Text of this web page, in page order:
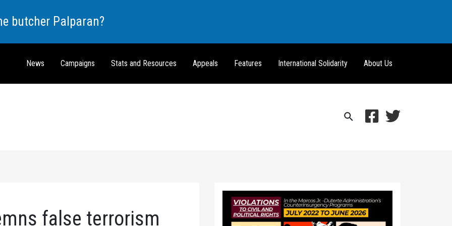
butcher Palparan?
News Campaigns Stats and Resources Appeals Features International Solidarity About Us
Search
false terrorism